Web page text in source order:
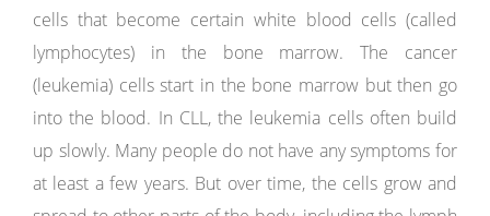
cells that become certain white blood cells (called
lymphocytes) in the bone marrow. The cancer
(leukemia) cells start in the bone marrow but then go
into the blood. In CLL, the leukemia cells often build
up slowly. Many people do not have any symptoms for
at least a few years. But over time, the cells grow and